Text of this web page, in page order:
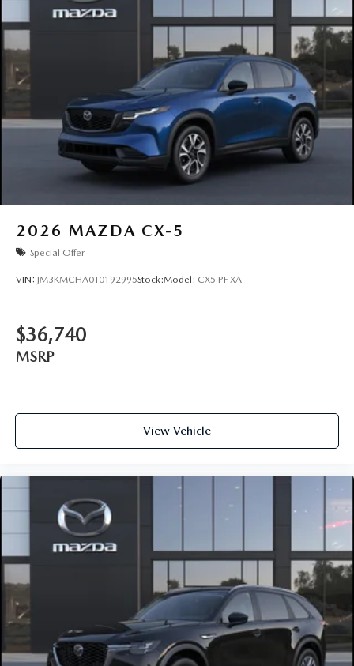
2026 MAZDA CX-5
Special Offer
VIN: JM3KMCHA0T0192995Stock:Model: CX5 PF XA
$36,740
MSRP
View Vehicle